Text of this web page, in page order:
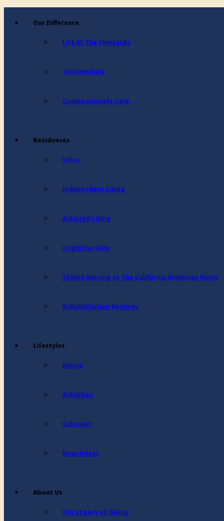
Our Difference
Life At The Vineyards
Testimonials
Compassionate Care
Residences
Villas
Independent Living
Assisted Living
Cognitive Care
Skilled Nursing at The California Armenian Home
Rehabilitation Services
Lifestyles
Dining
Activities
Calendar
Newsletter
About Us
Our Legacy of Giving